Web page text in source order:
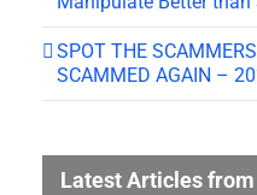
SPOT THE
SCAMMED AGAIN –
Latest Articles from